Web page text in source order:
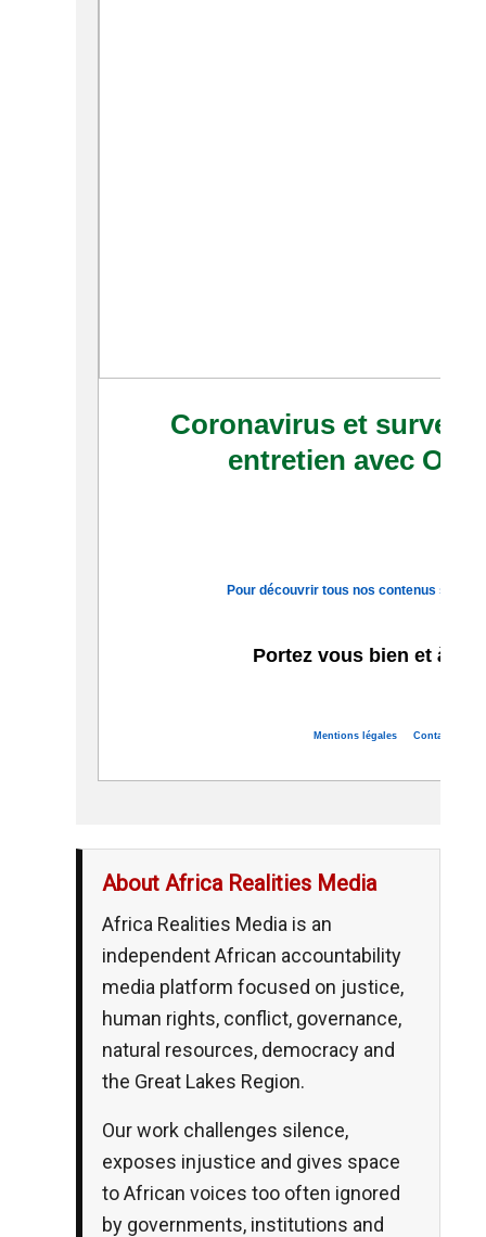
Coronavirus et
entretien avec
Pour découvrir tous nos contenus sur le
Portez vous bien et à bie
Mentions légales Contact
About Africa Realities Media
Africa Realities Media is an
independent African accountability
media platform focused on justice,
human rights, conflict, governance,
natural resources, democracy and
the Great Lakes Region.
Our work challenges silence,
exposes injustice and gives space
to African voices too often ignored
by governments, institutions and